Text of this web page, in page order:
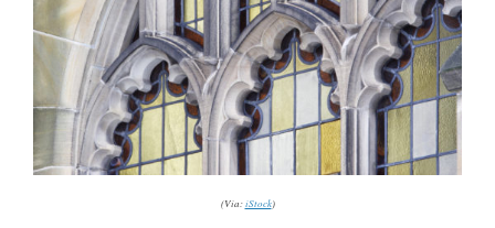
(Via:iStock)